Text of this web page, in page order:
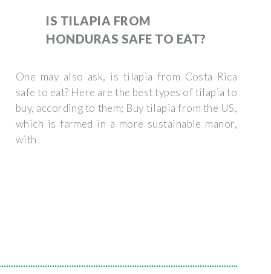
IS TILAPIA FROM
HONDURAS SAFE TO EAT?
One may also ask, is tilapia from Costa Rica
safe to eat? Here are the best types of tilapia to
buy, according to them; Buy tilapia from the US,
which is farmed in a more sustainable manor,
with